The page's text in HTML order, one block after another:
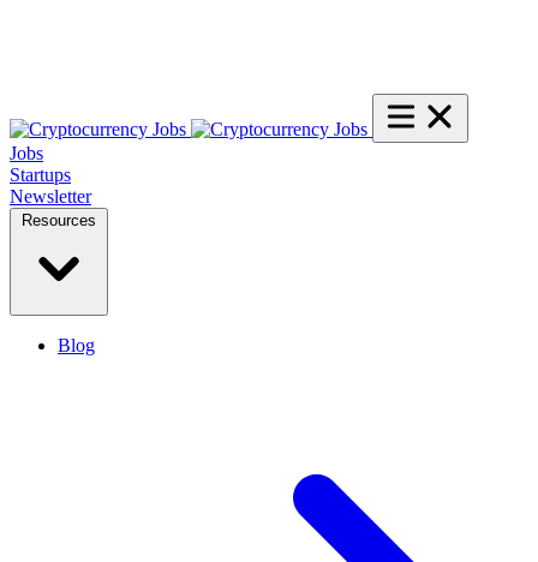
Jobs
Startups
Newsletter
Blog